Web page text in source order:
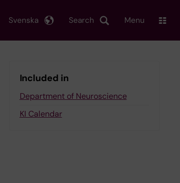
Search
Svenska Menu
Included in
Department of Neuroscience
KI Calendar